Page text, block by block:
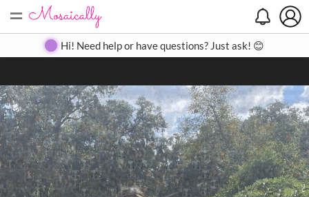
= Create Gallery Contact
Hi! Need help or have questions? Just ask! 😊
Search
Close
◀ ▶